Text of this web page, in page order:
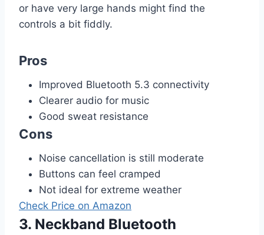
or have very large hands might find the
controls a bit fiddly.
Pros
Improved Bluetooth 5.3 connectivity
Clearer audio for music
Good sweat resistance
Cons
Noise cancellation is still moderate
Buttons can feel cramped
Not ideal for extreme weather
Check Price on Amazon
3. Neckband Bluetooth